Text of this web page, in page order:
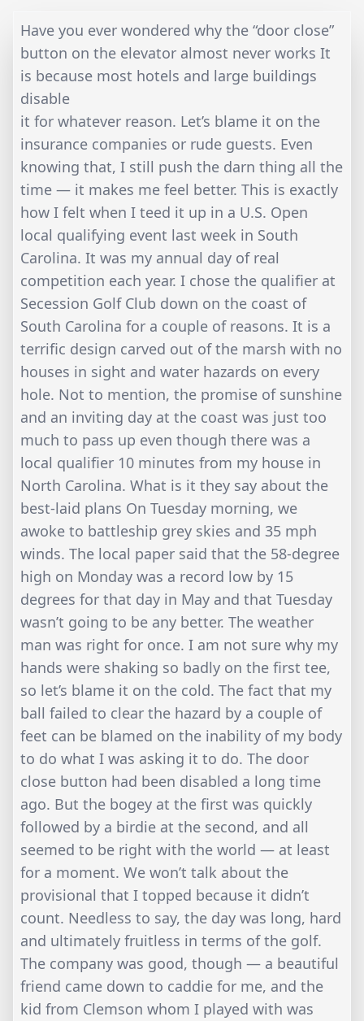
Have you ever wondered why the “door close”
button on the elevator almost never works It
is because most hotels and large buildings
disable
it for whatever reason. Let’s blame it on the
insurance companies or rude guests. Even
knowing that, I still push the darn thing all the
time — it makes me feel better. This is exactly
how I felt when I teed it up in a U.S. Open
local qualifying event last week in South
Carolina. It was my annual day of real
competition each year. I chose the qualifier at
Secession Golf Club down on the coast of
South Carolina for a couple of reasons. It is a
terrific design carved out of the marsh with no
houses in sight and water hazards on every
hole. Not to mention, the promise of sunshine
and an inviting day at the coast was just too
much to pass up even though there was a
local qualifier 10 minutes from my house in
North Carolina. What is it they say about the
best-laid plans On Tuesday morning, we
awoke to battleship grey skies and 35 mph
winds. The local paper said that the 58-degree
high on Monday was a record low by 15
degrees for that day in May and that Tuesday
wasn’t going to be any better. The weather
man was right for once. I am not sure why my
hands were shaking so badly on the first tee,
so let’s blame it on the cold. The fact that my
ball failed to clear the hazard by a couple of
feet can be blamed on the inability of my body
to do what I was asking it to do. The door
close button had been disabled a long time
ago. But the bogey at the first was quickly
followed by a birdie at the second, and all
seemed to be right with the world — at least
for a moment. We won’t talk about the
provisional that I topped because it didn’t
count. Needless to say, the day was long, hard
and ultimately fruitless in terms of the golf.
The company was good, though — a beautiful
friend came down to caddie for me, and the
kid from Clemson whom I played with was